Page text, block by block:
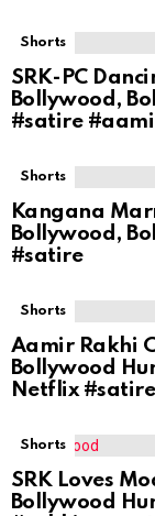
Shorts
SRK-PC
Bollywood,
#satire
Shorts
Kangana
Bollywood,
#satire
Shorts
Aamir Rakhi
Bollywood
Netflix
Shorts
SRK Loves
Bollywood